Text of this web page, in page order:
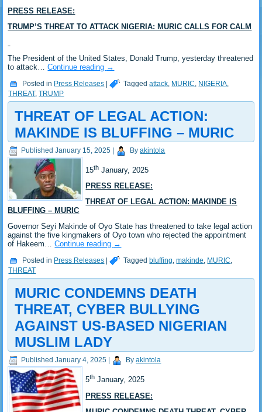
PRESS RELEASE:
TRUMP’S THREAT TO ATTACK NIGERIA: MURIC CALLS FOR CALM
The President of the United States, Donald Trump, yesterday threatened
to attack…Continue reading →
Posted in Press Releases | Tagged attack, MURIC, NIGERIA,
THREAT,TRUMP
THREAT OF LEGAL ACTION:
MAKINDE IS BLUFFING – MURIC
Published January 15, 2025 By akintola
15th January, 2025
PRESS RELEASE:
THREAT OF LEGAL ACTION: MAKINDE IS
BLUFFING – MURIC
Governor Seyi Makinde of Oyo State has threatened to take legal action
against the five kingmakers of Oyo town who rejected the appointment
of Hakeem…Continue reading →
Posted in Press Releases | Tagged bluffing,makinde, MURIC,
THREAT
MURIC CONDEMNS DEATH
THREAT, CYBER BULLYING
AGAINST US-BASED NIGERIAN
MUSLIM LADY
Published January 4, 2025 By akintola
5th January, 2025
PRESS RELEASE: